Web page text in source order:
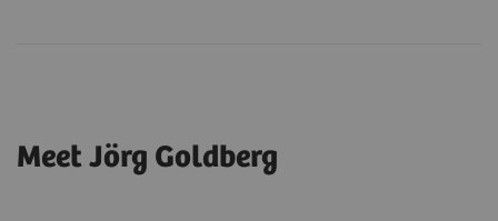
Meet Jörg Goldberg